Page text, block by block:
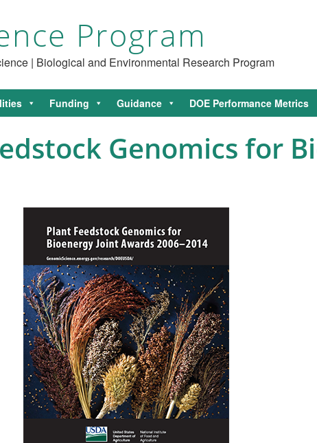
Program
| Biological and Environmental Research Program
Funding Guidance DOE Performance Metrics
Genomics for